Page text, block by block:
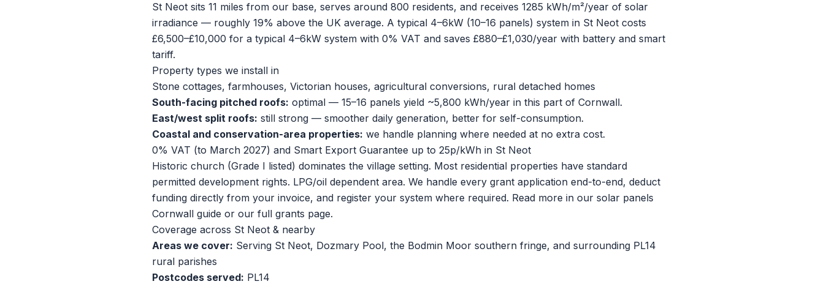
St Neot sits 11 miles from our base, serves around 800 residents, and receives 1285 kWh/m²/year of solar
irradiance — roughly 19% above the UK average. A typical 4–6kW (10–16 panels) system in St Neot costs
£6,500–£10,000 for a typical 4–6kW system with 0% VAT and saves £880–£1,030/year with battery and smart
tariff.
Property types we install in
Stone cottages, farmhouses, Victorian houses, agricultural conversions, rural detached homes
South-facing pitched roofs: optimal — 15–16 panels yield ~5,800 kWh/year in this part of Cornwall.
East/west split roofs: still strong — smoother daily generation, better for self-consumption.
Coastal and conservation-area properties: we handle planning where needed at no extra cost.
0% VAT (to March 2027) and Smart Export Guarantee up to 25p/kWh in St Neot
Historic church (Grade I listed) dominates the village setting. Most residential properties have standard
permitted development rights. LPG/oil dependent area. We handle every grant application end-to-end, deduct
funding directly from your invoice, and register your system where required. Read more in our solar panels
Cornwall guide or our full grants page.
Coverage across St Neot & nearby
Areas we cover: Serving St Neot, Dozmary Pool, the Bodmin Moor southern fringe, and surrounding PL14
rural parishes
Postcodes served: PL14